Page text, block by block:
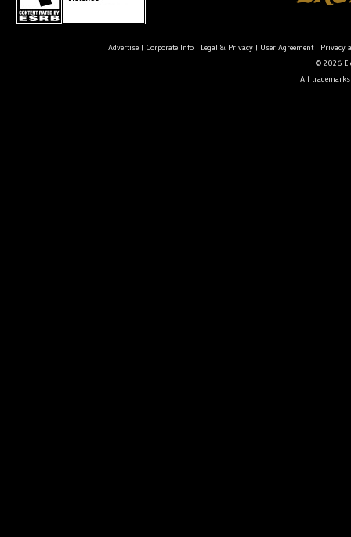
Advertise| Corporate Info| Legal & Privacy| User Agreement| Privacy
© 2026
All trademarks